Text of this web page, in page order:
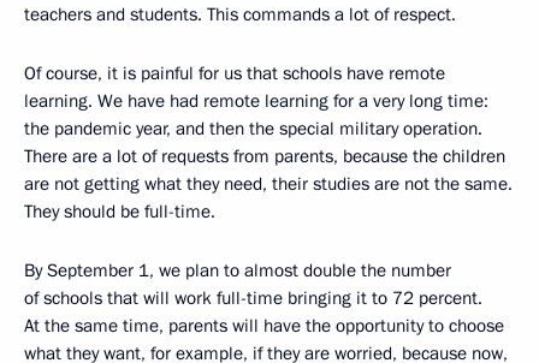
teachers and students. This commands a lot of respect.
Of course, it is painful for us that schools have remote
learning. We have had remote learning for a very long time:
the pandemic year, and then the special military operation.
There are a lot of requests from parents, because the children
are not getting what they need, their studies are not the same.
They should be full-time.
By September 1, we plan to almost double the number
of schools that will work full-time bringing it to 72 percent.
At the same time, parents will have the opportunity to choose
what they want, for example, if they are worried, because now,